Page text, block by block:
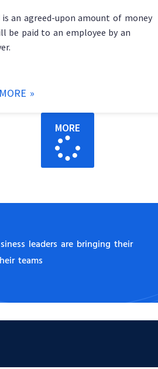
an agreed-upon amount of money
be paid to an employee by an
»
MORE
leaders are bringing their
teams